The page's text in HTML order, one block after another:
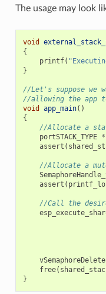
The usage may look
void
{
printf(
}
//Let's suppose we
//allowing the app
void
app_main()
{
//Allocate a
portSTACK_TYPE *
assert (
//Allocate a
assert (
//Call the
vSemaphoreDelete
free(
}